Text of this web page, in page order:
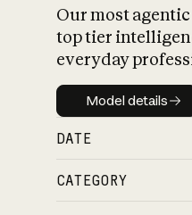
Our most
top tier
everyday
Model
Model details
DATE
CATEGORY